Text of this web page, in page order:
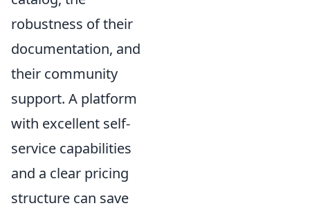
robustness of their
documentation, and
their community
support. A platform
with excellent self-
service capabilities
and a clear pricing
structure can save